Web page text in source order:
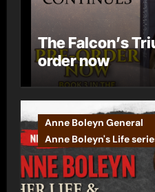
The Falcon’s
order now
Anne Boleyn General
Anne Boleyn's Life